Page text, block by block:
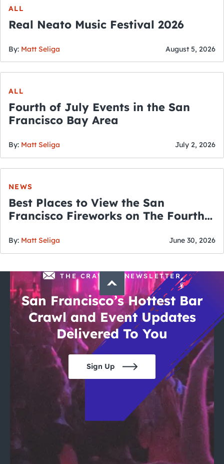
ALL
Real Neato Music Festival 2026
By: Matt Seliga August 5, 2026
ALL
Fourth of July Events in the San
Francisco Bay Area
By: Matt Seliga July 2, 2026
NEWS
Best Places to View the San
Francisco Fireworks on The Fourth
By: Matt Seliga June 30, 2026
THE CRAWLSF NEWSLETTER
San Francisco’s Hottest Bar
Crawl and Event Updates
Delivered To You
Sign Up